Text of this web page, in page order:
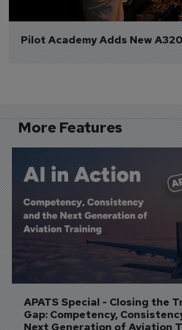
Pilot Academy Adds New
More Features
APATS Special - Closing the
Gap: Competency,
Next Generation of Aviation